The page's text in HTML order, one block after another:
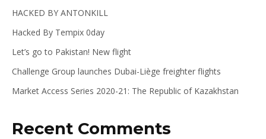
HACKED BY ANTONKILL
Hacked By Tempix 0day
Let’s go to Pakistan! New flight
Challenge Group launches Dubai-Liège freighter flights
Market Access Series 2020-21: The Republic of Kazakhstan
Recent Comments